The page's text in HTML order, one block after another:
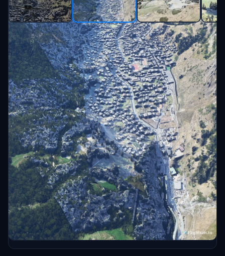
Beschreibung
Zermatt - Switzerland
Sub and Check my YT channel for more
videos https://youtube.com/enjoyitfly
Have a look at my TikTok too :-D
https://www.tiktok.com/@enjoy.it.fly
Big thanks and credits to
Jonahex111- Google Earth Decoder
Thalixte - Google Earth Decoder optimization
tools